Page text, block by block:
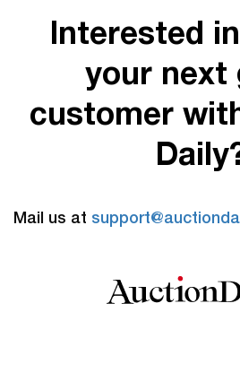
Interested
your next
customer
Mail us at